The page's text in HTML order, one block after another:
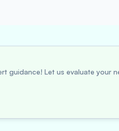
guidance! Let us evaluate